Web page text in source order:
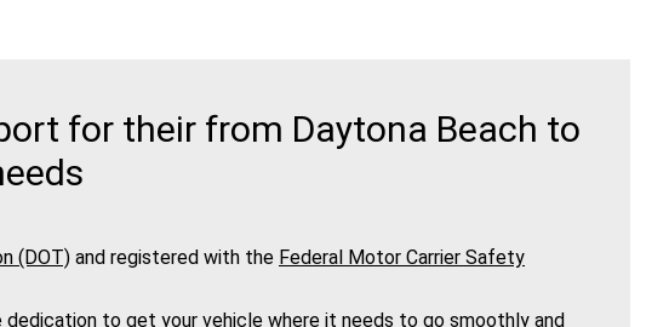
for their from Daytona Beach to
(DOT) and registered with the Federal Motor Carrier Safety
to get your vehicle where it needs to go smoothly and